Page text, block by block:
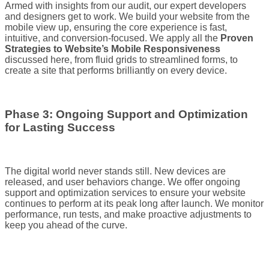
Armed with insights from our audit, our expert developers
and designers get to work. We build your website from the
mobile view up, ensuring the core experience is fast,
intuitive, and conversion-focused. We apply all the Proven
Strategies to Website’s Mobile Responsiveness
discussed here, from fluid grids to streamlined forms, to
create a site that performs brilliantly on every device.
Phase 3: Ongoing Support and Optimization
for Lasting Success
The digital world never stands still. New devices are
released, and user behaviors change. We offer ongoing
support and optimization services to ensure your website
continues to perform at its peak long after launch. We monitor
performance, run tests, and make proactive adjustments to
keep you ahead of the curve.